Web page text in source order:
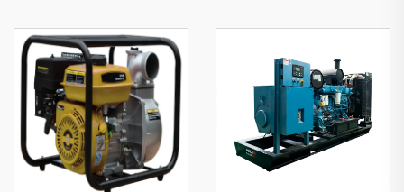
Generator Set Silent
Generator Silent 1/3